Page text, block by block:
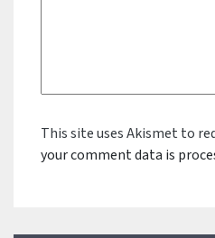
This site uses Akismet to
your comment data is